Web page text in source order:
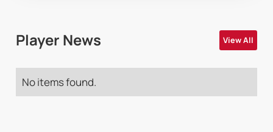
Player News View All
No items found.